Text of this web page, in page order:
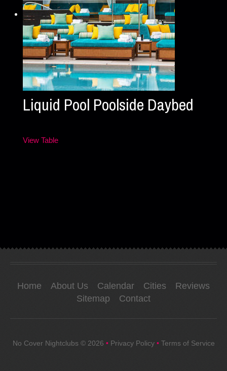
Liquid Pool Poolside Daybed
View Table
Home About Us Calendar Cities
Reviews
Sitemap
Contact
No Cover Nightclubs© 2026 • Privacy Policy • Terms of Service